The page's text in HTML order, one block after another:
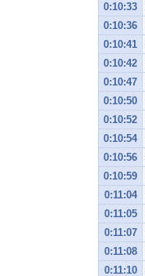
0:10:33
0:10:36
0:10:41
0:10:42
0:10:47
0:10:50
0:10:52
0:10:54
0:10:56
0:10:59
0:11:04
0:11:05
0:11:07
0:11:08
0:11:10